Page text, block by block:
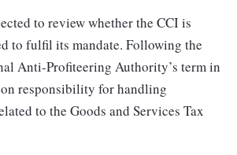
to review whether the CCI is
to fulfil its mandate. Following the
Anti-Profiteering Authority’s term in
responsibility for handling
to the Goods and Services Tax